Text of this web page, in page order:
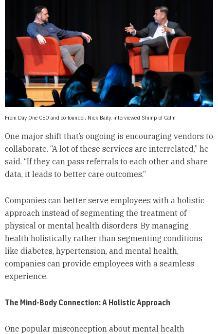
From Day One CEO and co-founder, Nick Baily, interviewed Shimp of Calm
One major shift that’s ongoing is encouraging vendors to
collaborate. “A lot of these services are interrelated,” he
said. “If they can pass referrals to each other and share
data, it leads to better care outcomes.”
Companies can better serve employees with a holistic
approach instead of segmenting the treatment of
physical or mental health disorders. By managing
health holistically rather than segmenting conditions
like diabetes, hypertension, and mental health,
companies can provide employees with a seamless
experience.
The Mind-Body Connection: A Holistic Approach
One popular misconception about mental health